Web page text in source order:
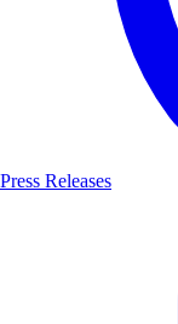
Press Releases